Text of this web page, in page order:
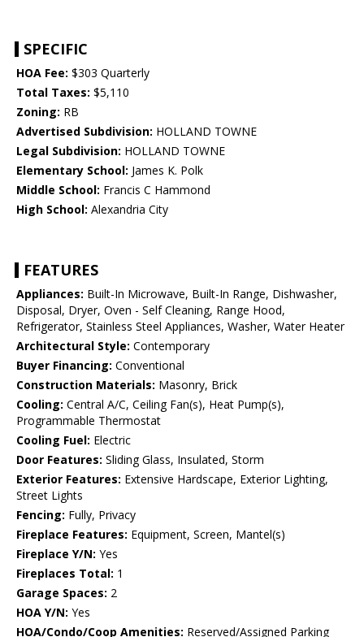
SPECIFIC
HOA Fee: $303 Quarterly
Total Taxes: $5,110
Zoning: RB
Advertised Subdivision: HOLLAND TOWNE
Legal Subdivision: HOLLAND TOWNE
Elementary School: James K. Polk
Middle School: Francis C Hammond
High School: Alexandria City
FEATURES
Appliances: Built-In Microwave, Built-In Range, Dishwasher,
Disposal, Dryer, Oven - Self Cleaning, Range Hood,
Refrigerator, Stainless Steel Appliances, Washer, Water Heater
Architectural Style: Contemporary
Buyer Financing: Conventional
Construction Materials: Masonry, Brick
Cooling: Central A/C, Ceiling Fan(s), Heat Pump(s),
Programmable Thermostat
Cooling Fuel: Electric
Door Features: Sliding Glass, Insulated, Storm
Exterior Features: Extensive Hardscape, Exterior Lighting,
Street Lights
Fencing: Fully, Privacy
Fireplace Features: Equipment, Screen, Mantel(s)
Fireplace Y/N: Yes
Fireplaces Total: 1
Garage Spaces: 2
HOA Y/N: Yes
HOA/Condo/Coop Amenities: Reserved/Assigned Parking